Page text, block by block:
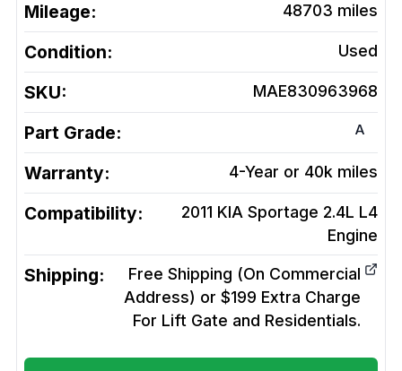
Mileage: 48703 miles
Condition: Used
SKU: MAE830963968
Part Grade: A
Warranty: 4-Year or 40k miles
Compatibility:
2011 KIA Sportage 2.4L L4
Engine
Shipping:
Free Shipping (On Commercial
Address) or $199 Extra Charge
For Lift Gate and Residentials.